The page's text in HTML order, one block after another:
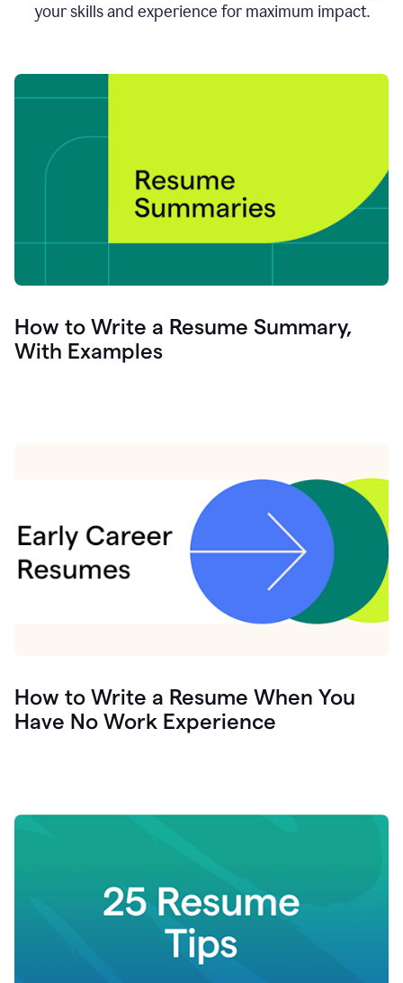
your skills and experience for maximum impact.
How to Write a Resume Summary,
With Examples
How to Write a Resume When You
Have No Work Experience